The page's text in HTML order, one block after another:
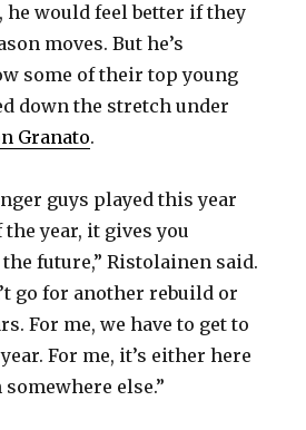
he would feel better if they
moves. But he’s
some of their top young
down the stretch under
Granato.
guys played this year
year, it gives you
future,” Ristolainen said.
go for another rebuild or
For me, we have to get to
For me, it’s either here
else.”